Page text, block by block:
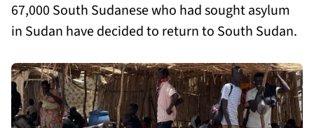
67,000 South Sudanese who had sought asylum
in Sudan have decided to return to South Sudan.